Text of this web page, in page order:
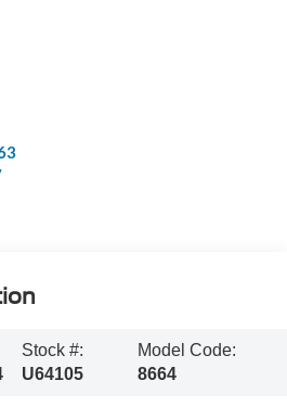
Stock #:
U64105
Model Code:
8664